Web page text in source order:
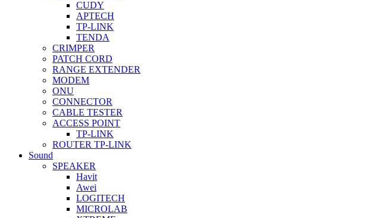
CUDY
APTECH
TP-LINK
TENDA
CRIMPER
PATCH CORD
RANGE EXTENDER
MODEM
ONU
CONNECTOR
CABLE TESTER
ACCESS POINT
TP-LINK
ROUTER TP-LINK
Sound
SPEAKER
Havit
Awei
LOGITECH
MICROLAB